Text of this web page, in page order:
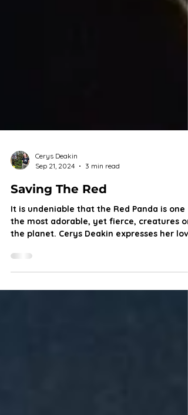
Cerys Deakin
Sep 21, 2024
3 min read
Saving The Red
It is undeniable that the Red Panda is one
the planet. Cerys Deakin expresses her love
for...